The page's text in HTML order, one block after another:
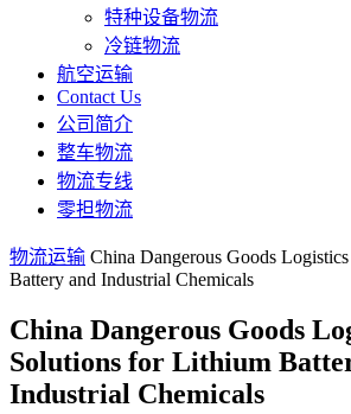
特种设备物流
冷链物流
航空运输
Contact Us
公司简介
整车物流
物流专线
零担物流
物流运输 China Dangerous Goods
Battery and Industrial Chemicals
China Dangerous Goods
Solutions for Lithium
Industrial Chemicals